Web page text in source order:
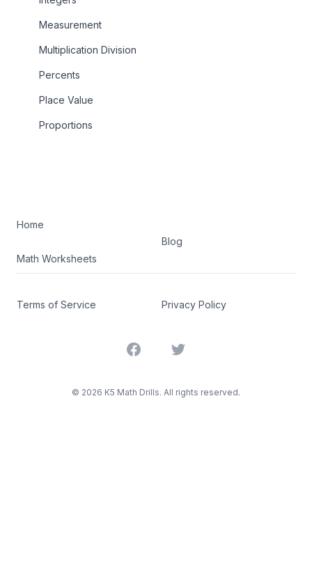
Measurement
Multiplication Division
Percents
Place Value
Proportions
Home
Math Worksheets
Blog
Terms of Service Privacy Policy
FacebookTwitter
© 2026 K5 Math Drills. All rights reserved.